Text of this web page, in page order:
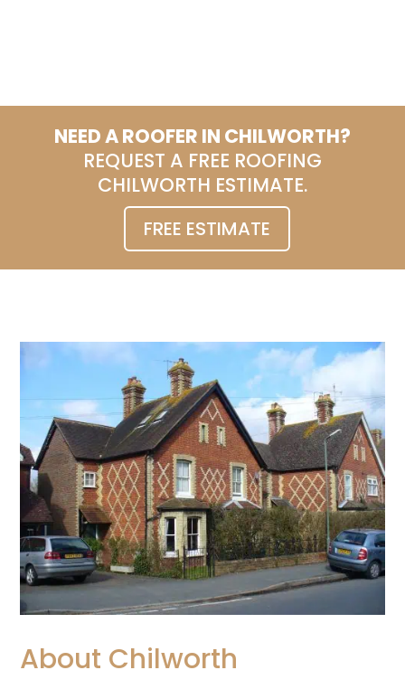
NEED A ROOFER IN CHILWORTH?
REQUEST A FREE ROOFING
CHILWORTH ESTIMATE.
FREE ESTIMATE
About Chilworth